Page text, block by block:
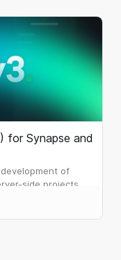
for Synapse and
of
side projects